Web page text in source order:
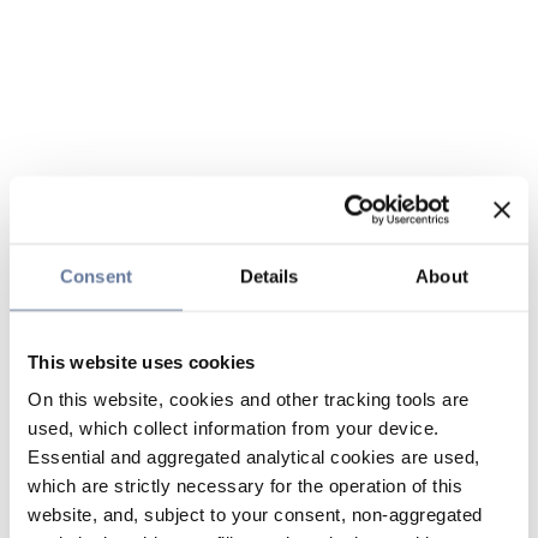
Consent Details About
This website uses cookies
On this website, cookies and other tracking tools are
used, which collect information from your device.
Essential and aggregated analytical cookies are used,
which are strictly necessary for the operation of this
website, and, subject to your consent, non-aggregated